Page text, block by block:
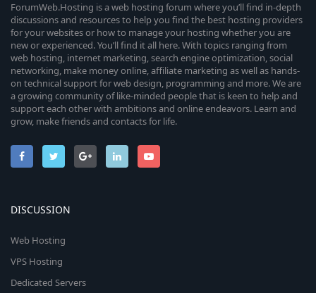
ForumWeb.Hosting is a web hosting forum where you’ll find in-depth
discussions and resources to help you find the best hosting providers
for your websites or how to manage your hosting whether you are
new or experienced. You’ll find it all here. With topics ranging from
web hosting, internet marketing, search engine optimization, social
networking, make money online, affiliate marketing as well as hands-
on technical support for web design, programming and more. We are
a growing community of like-minded people that is keen to help and
support each other with ambitions and online endeavors. Learn and
grow, make friends and contacts for life.
DISCUSSION
Web Hosting
VPS Hosting
Dedicated Servers